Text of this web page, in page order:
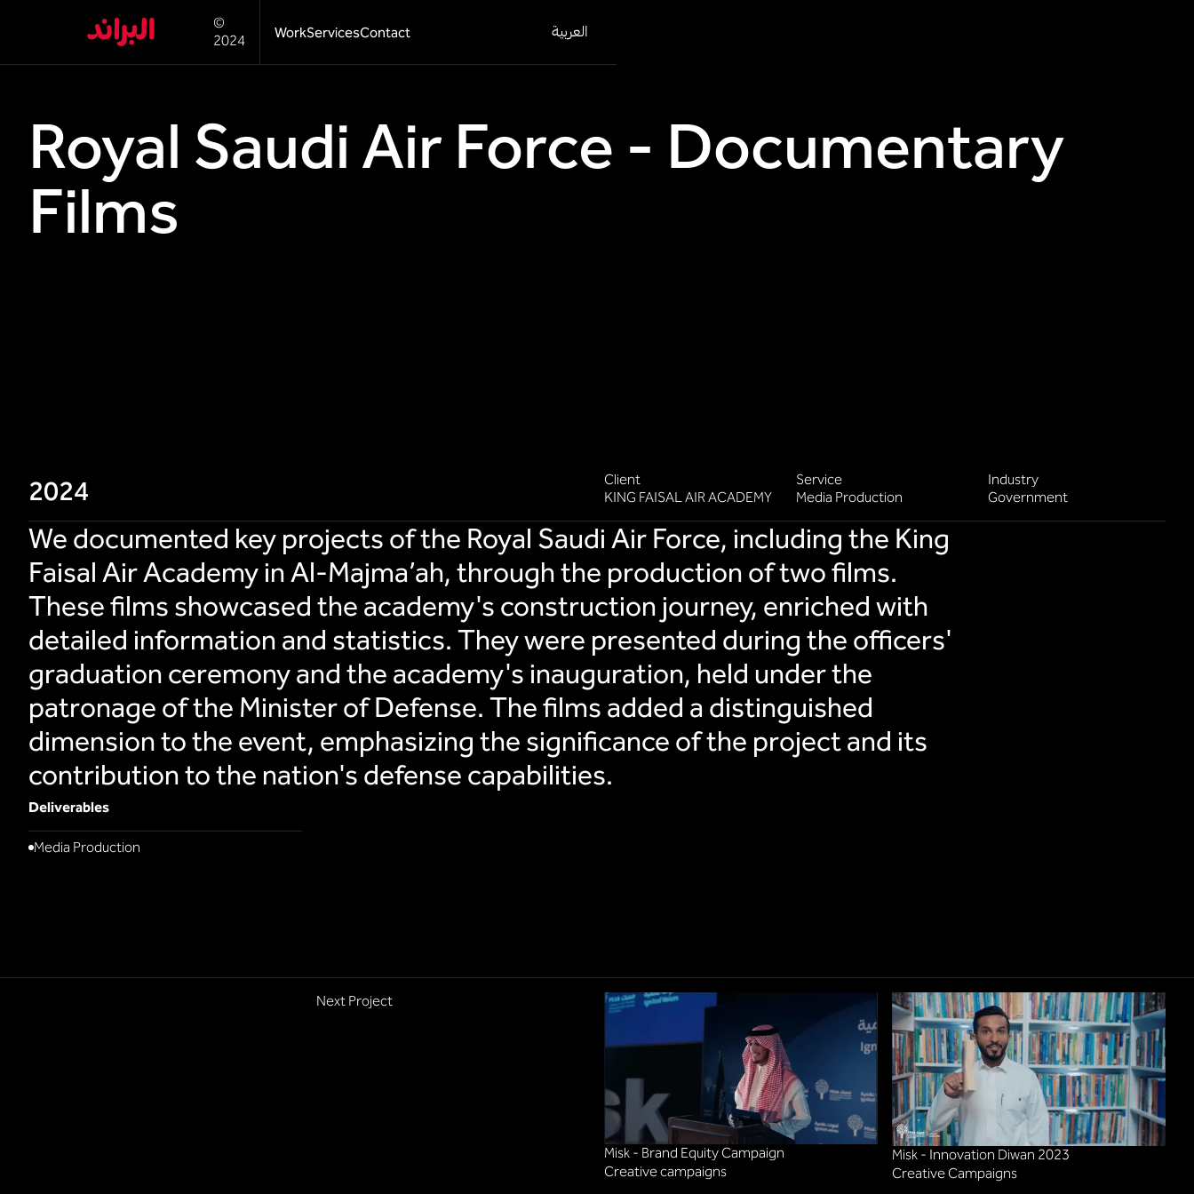
©
2024
WorkServicesContact العربية
Royal Saudi Air Force - Documentary
Films
2024
Client
KING FAISAL AIR ACADEMY
Service
Media Production
Industry
Government
We documented key projects of the Royal Saudi Air Force, including the King
Faisal Air Academy in Al-Majma’ah, through the production of two films.
These films showcased the academy's construction journey, enriched with
detailed information and statistics. They were presented during the officers'
graduation ceremony and the academy's inauguration, held under the
patronage of the Minister of Defense. The films added a distinguished
dimension to the event, emphasizing the significance of the project and its
contribution to the nation's defense capabilities.
Deliverables
Media Production
Next Project
Misk - Brand Equity Campaign
Creative campaigns
Misk - Innovation Diwan 2023
Creative Campaigns